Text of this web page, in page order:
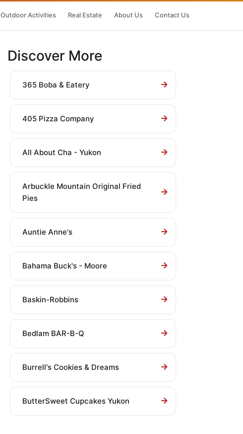
Outdoor Activities Real Estate About Us Contact Us
Discover More
365 Boba & Eatery
405 Pizza Company
All About Cha - Yukon
Arbuckle Mountain Original Fried
Pies
Auntie Anne's
Bahama Buck's - Moore
Baskin-Robbins
Bedlam BAR-B-Q
Burrell's Cookies & Dreams
ButterSweet Cupcakes Yukon